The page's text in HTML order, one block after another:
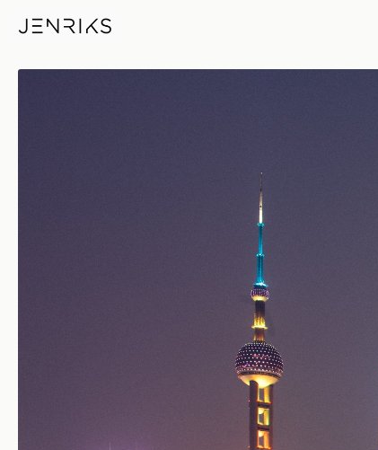
Newly Weds — photo by Jens